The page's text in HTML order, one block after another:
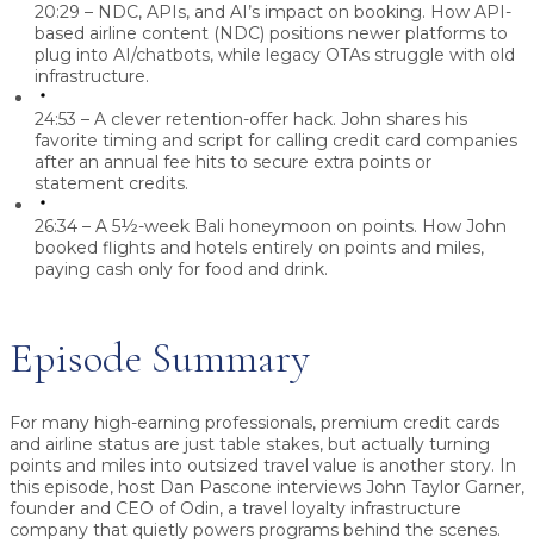
20:29 – NDC, APIs, and AI’s impact on booking. How API-
based airline content (NDC) positions newer platforms to
plug into AI/chatbots, while legacy OTAs struggle with old
infrastructure.
24:53 – A clever retention-offer hack. John shares his
favorite timing and script for calling credit card companies
after an annual fee hits to secure extra points or
statement credits.
26:34 – A 5½-week Bali honeymoon on points. How John
booked flights and hotels entirely on points and miles,
paying cash only for food and drink.
Episode Summary
For many high-earning professionals, premium credit cards
and airline status are just table stakes, but actually turning
points and miles into outsized travel value is another story. In
this episode, host Dan Pascone interviews John Taylor Garner,
founder and CEO of Odin, a travel loyalty infrastructure
company that quietly powers programs behind the scenes.